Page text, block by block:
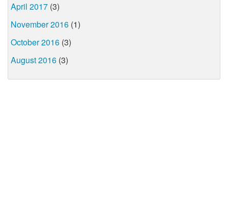
April 2017 (3)
November 2016 (1)
October 2016 (3)
August 2016 (3)